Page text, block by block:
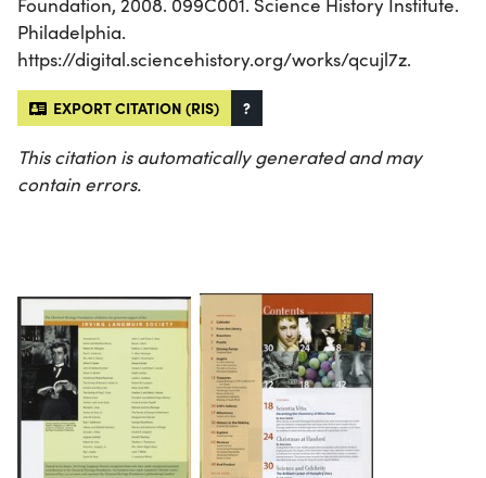
Foundation, 2008. 099C001. Science History Institute.
Philadelphia.
https://digital.sciencehistory.org/works/qcujl7z.
EXPORT CITATION (RIS) ?
This citation is automatically generated and may
contain errors.